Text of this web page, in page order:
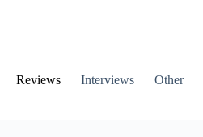
Reviews Interviews Other